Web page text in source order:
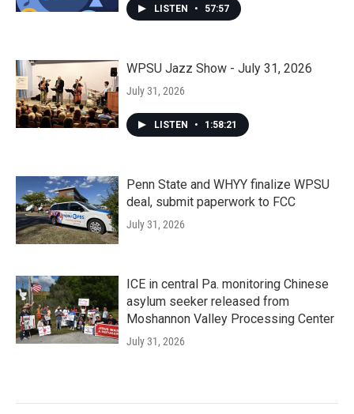
LISTEN • 57:57
WPSU Jazz Show - July 31, 2026
July 31, 2026
LISTEN • 1:58:21
Penn State and WHYY finalize WPSU
deal, submit paperwork to FCC
July 31, 2026
ICE in central Pa. monitoring Chinese
asylum seeker released from
Moshannon Valley Processing Center
July 31, 2026